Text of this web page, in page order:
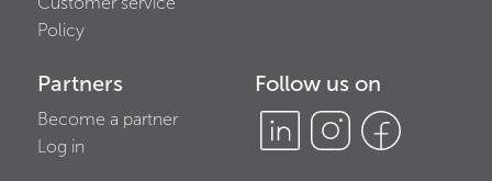
Policy
Partners
Become a partner
Log in
Follow us on